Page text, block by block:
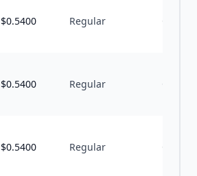
$0.5400 Regular
$0.5400 Regular
$0.5400 Regular